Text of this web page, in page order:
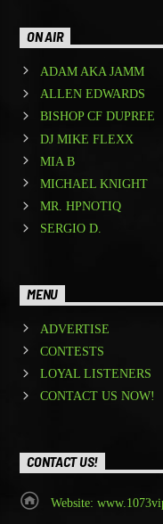
ON AIR
ADAM AKA JAMM
ALLEN EDWARDS
BISHOP CF DUPREE
DJ MIKE FLEXX
MIA B
MICHAEL KNIGHT
MR. HPNOTIQ
SERGIO D.
MENU
ADVERTISE
CONTESTS
LOYAL LISTENERS
CONTACT US NOW!
CONTACT US!
Website: